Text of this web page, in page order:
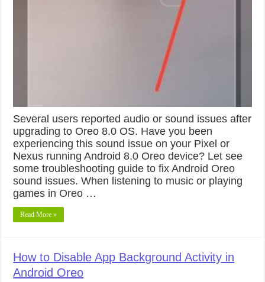
Several users reported audio or sound issues after
upgrading to Oreo 8.0 OS. Have you been
experiencing this sound issue on your Pixel or
Nexus running Android 8.0 Oreo device? Let see
some troubleshooting guide to fix Android Oreo
sound issues. When listening to music or playing
games in Oreo …
Read More »
How to Disable App Background Activity in
Android Oreo